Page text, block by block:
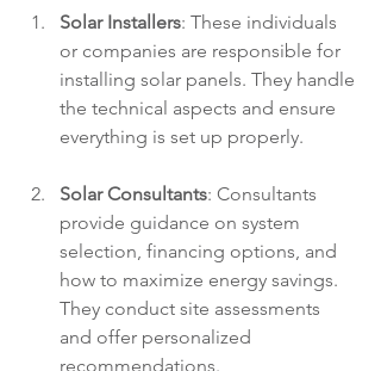
Solar Installers: These individuals
or companies are responsible for
installing solar panels. They handle
the technical aspects and ensure
everything is set up properly.
Solar Consultants: Consultants
provide guidance on system
selection, financing options, and
how to maximize energy savings.
They conduct site assessments
and offer personalized
recommendations.